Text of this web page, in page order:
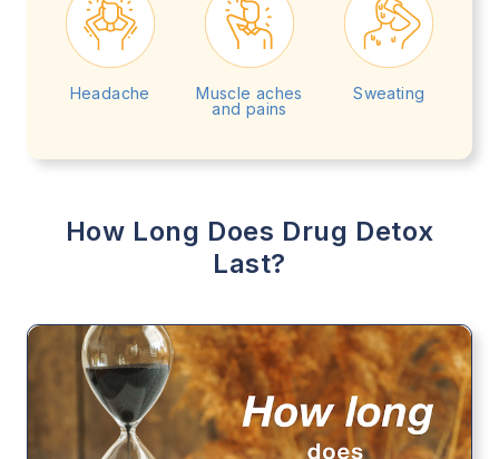
Headache
Muscle aches
and pains
Sweating
How Long Does Drug Detox
Last?